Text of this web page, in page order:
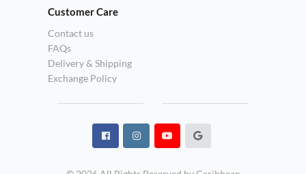
Customer Care
Contact us
FAQs
Delivery & Shipping
Exchange Policy